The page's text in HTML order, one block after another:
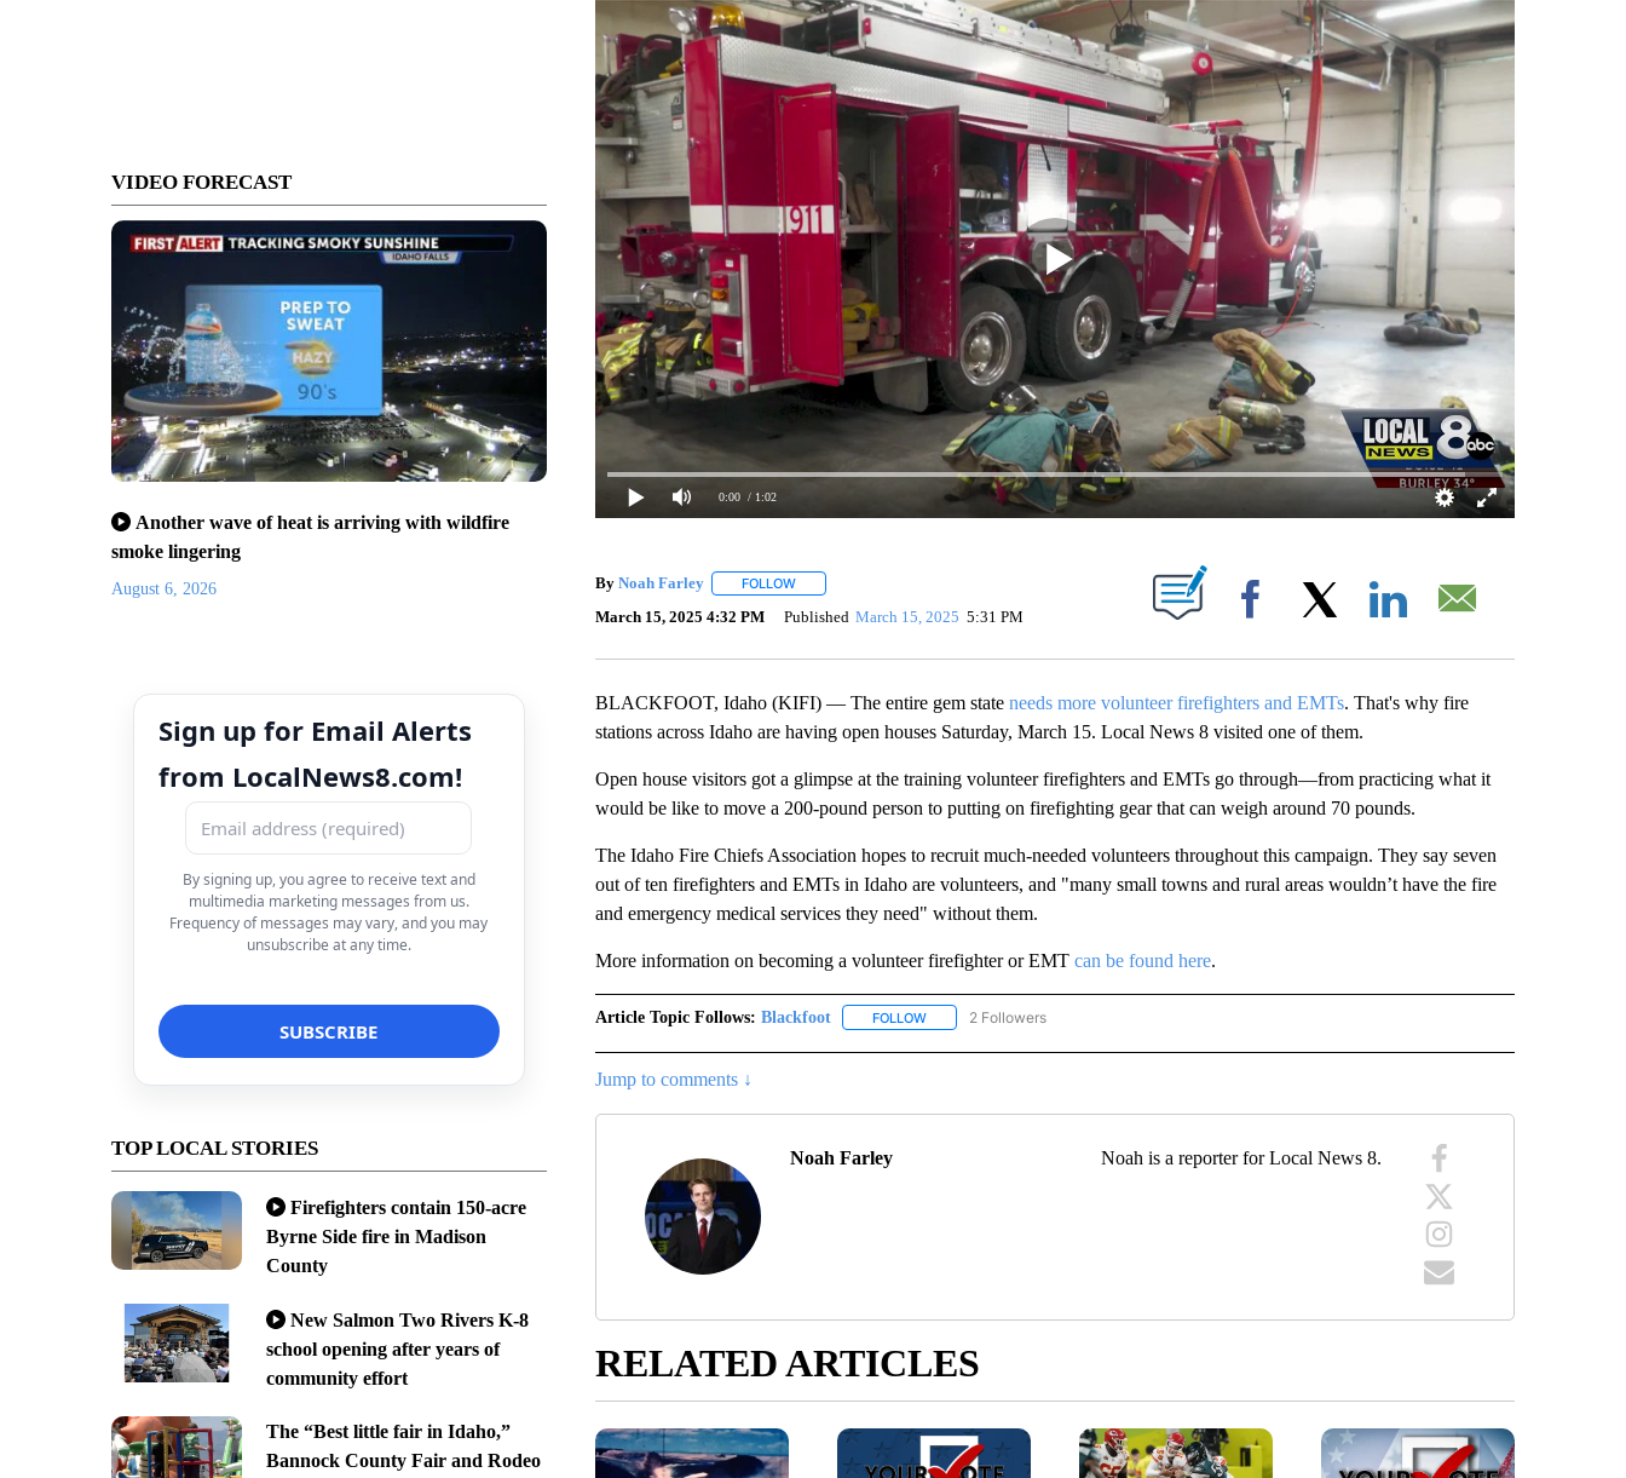
VIDEO FORECAST
Another wave of heat is arriving with wildfire
smoke lingering
August 6, 2026
Sign up for Email Alerts
from LocalNews8.com!
By signing up, you agree to receive text and
multimedia marketing messages from us.
Frequency of messages may vary, and you may
unsubscribe at any time.
TOP LOCAL STORIES
Firefighters contain 150-acre
Byrne Side fire in Madison
County
New Salmon Two Rivers K-8
school opening after years of
community effort
The “Best little fair in Idaho,”
Bannock County Fair and Rodeo
0:00 / 1:02
By Noah Farley FOLLOWFOLLOW "" TO RECEIVE NOTIFICATIONS ABOUT NEW PAGES ON "".
March 15, 2025 4:32 PM Published March 15, 2025 5:31 PM Facebook
BLACKFOOT, Idaho (KIFI) — The entire gem state needs more volunteer firefighters and EMTs. That's why fire
stations across Idaho are having open houses Saturday, March 15. Local News 8 visited one of them.
Open house visitors got a glimpse at the training volunteer firefighters and EMTs go through—from practicing what it
would be like to move a 200-pound person to putting on firefighting gear that can weigh around 70 pounds.
The Idaho Fire Chiefs Association hopes to recruit much-needed volunteers throughout this campaign. They say seven
out of ten firefighters and EMTs in Idaho are volunteers, and "many small towns and rural areas wouldn’t have the fire
and emergency medical services they need" without them.
More information on becoming a volunteer firefighter or EMT can be found here.
Article Topic Follows: Blackfoot FOLLOWFOLLOW "BLACKFOOT" TO RECEIVE NOTIFICATIONS ABOUT NEW PAGES ON "BLACKFOOT".
2 Followers
Jump to comments ↓
Noah Farley Noah is a reporter for Local News 8.
RELATED ARTICLES